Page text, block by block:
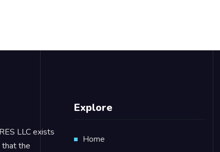
LLC exists
that the
Explore
Home